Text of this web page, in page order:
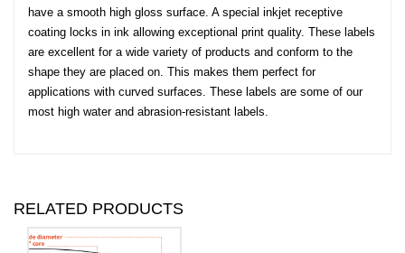
have a smooth high gloss surface. A special inkjet receptive
coating locks in ink allowing exceptional print quality. These labels
are excellent for a wide variety of products and conform to the
shape they are placed on. This makes them perfect for
applications with curved surfaces. These labels are some of our
most high water and abrasion-resistant labels.
RELATED PRODUCTS